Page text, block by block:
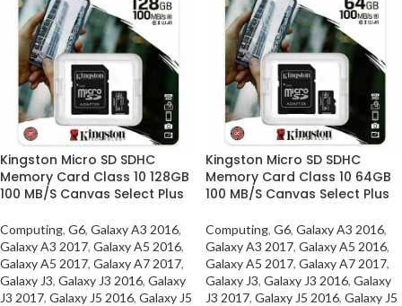
Kingston Micro SD SDHC
Memory Card Class 10 128GB
100 MB/S Canvas Select Plus
Computing, G6, Galaxy A3 2016,
Galaxy A3 2017, Galaxy A5 2016,
Galaxy A5 2017, Galaxy A7 2017,
Galaxy J3, Galaxy J3 2016, Galaxy
J3 2017, Galaxy J5 2016, Galaxy J5
Kingston Micro SD SDHC
Memory Card Class 10 64GB
100 MB/S Canvas Select Plus
Computing, G6, Galaxy A3 2016,
Galaxy A3 2017, Galaxy A5 2016,
Galaxy A5 2017, Galaxy A7 2017,
Galaxy J3, Galaxy J3 2016, Galaxy
J3 2017, Galaxy J5 2016, Galaxy J5